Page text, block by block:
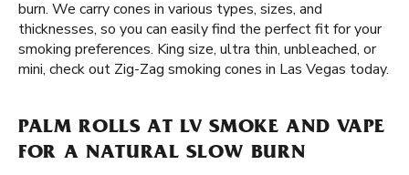
burn. We carry cones in various types, sizes, and
thicknesses, so you can easily find the perfect fit for your
smoking preferences. King size, ultra thin, unbleached, or
mini, check out Zig-Zag smoking cones in Las Vegas today.
PALM ROLLS AT LV SMOKE AND VAPE
FOR A NATURAL SLOW BURN